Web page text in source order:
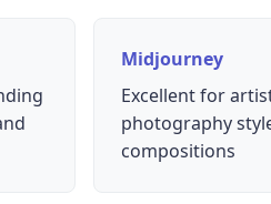
Midjourney
Excellent for
photography
compositions